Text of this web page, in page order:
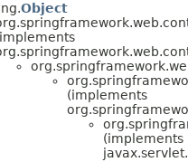
Object
(implements
(implements
javax.servlet.